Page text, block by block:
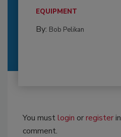
EQUIPMENT
By: Bob Pelikan
You mustlogin orregister
comment.